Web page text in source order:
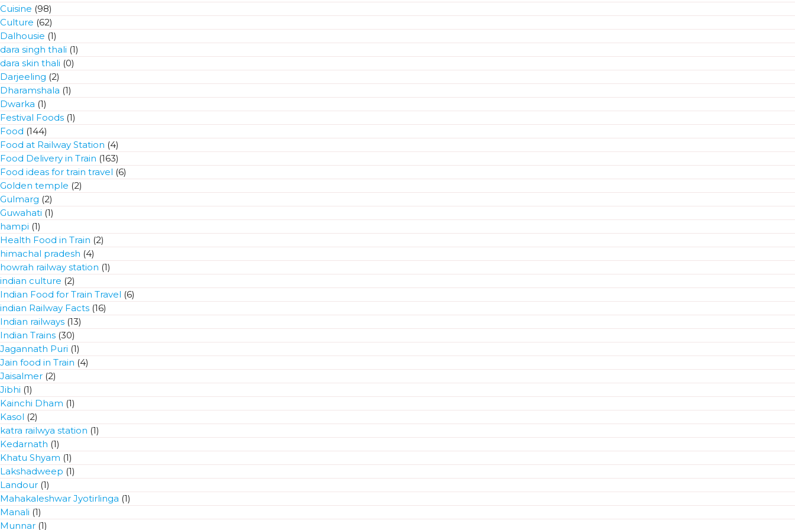
Cuisine (98)
Culture (62)
Dalhousie (1)
dara singh thali (1)
dara skin thali (0)
Darjeeling (2)
Dharamshala (1)
Dwarka (1)
Festival Foods (1)
Food (144)
Food at Railway Station (4)
Food Delivery in Train (163)
Food ideas for train travel (6)
Golden temple (2)
Gulmarg (2)
Guwahati (1)
hampi (1)
Health Food in Train (2)
himachal pradesh (4)
howrah railway station (1)
indian culture (2)
Indian Food for Train Travel (6)
indian Railway Facts (16)
Indian railways (13)
Indian Trains (30)
Jagannath Puri (1)
Jain food in Train (4)
Jaisalmer (2)
Jibhi (1)
Kainchi Dham (1)
Kasol (2)
katra railwya station (1)
Kedarnath (1)
Khatu Shyam (1)
Lakshadweep (1)
Landour (1)
Mahakaleshwar Jyotirlinga (1)
Manali (1)
Munnar (1)